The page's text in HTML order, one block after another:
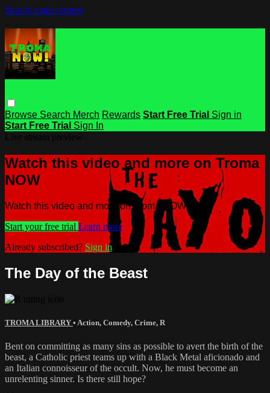
Skip to main content
Browse Search Merch Rewards Start Free Trial Sign in
Start Free Trial Sign In
Watch this video and more on Troma
NOW
Watch this video and more on Troma NOW
Start your free trial Learn more
Already subscribed? Sign in
The Day of the Beast
TROMA LIBRARY • Action, Comedy, Crime, R
Bent on committing as many sins as possible to avert the birth of the
beast, a Catholic priest teams up with a Black Metal aficionado and
an Italian connoisseur of the occult. Now, he must become an
unrelenting sinner. Is there still hope?